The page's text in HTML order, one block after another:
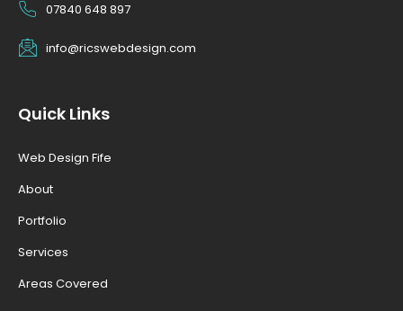
07840 648 897
info@ricswebdesign.com
Quick Links
Web Design Fife
About
Portfolio
Services
Areas Covered